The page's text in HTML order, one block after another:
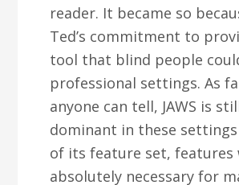
reader. It became so
Ted’s commitment to
tool that blind people
professional settings. As
anyone can tell, JAWS is
dominant in these settings
of its feature set, features
absolutely necessary for